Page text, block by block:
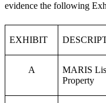
evidence the following
EXHIBIT
A
MARIS
Property